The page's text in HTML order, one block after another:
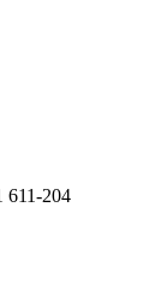
611-204